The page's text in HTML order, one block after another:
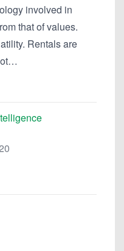
involved in
that of values.
Rentals are